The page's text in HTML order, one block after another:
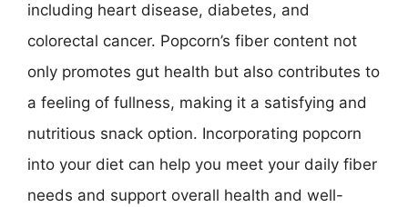
including heart disease, diabetes, and
colorectal cancer. Popcorn’s fiber content not
only promotes gut health but also contributes to
a feeling of fullness, making it a satisfying and
nutritious snack option. Incorporating popcorn
into your diet can help you meet your daily fiber
needs and support overall health and well-